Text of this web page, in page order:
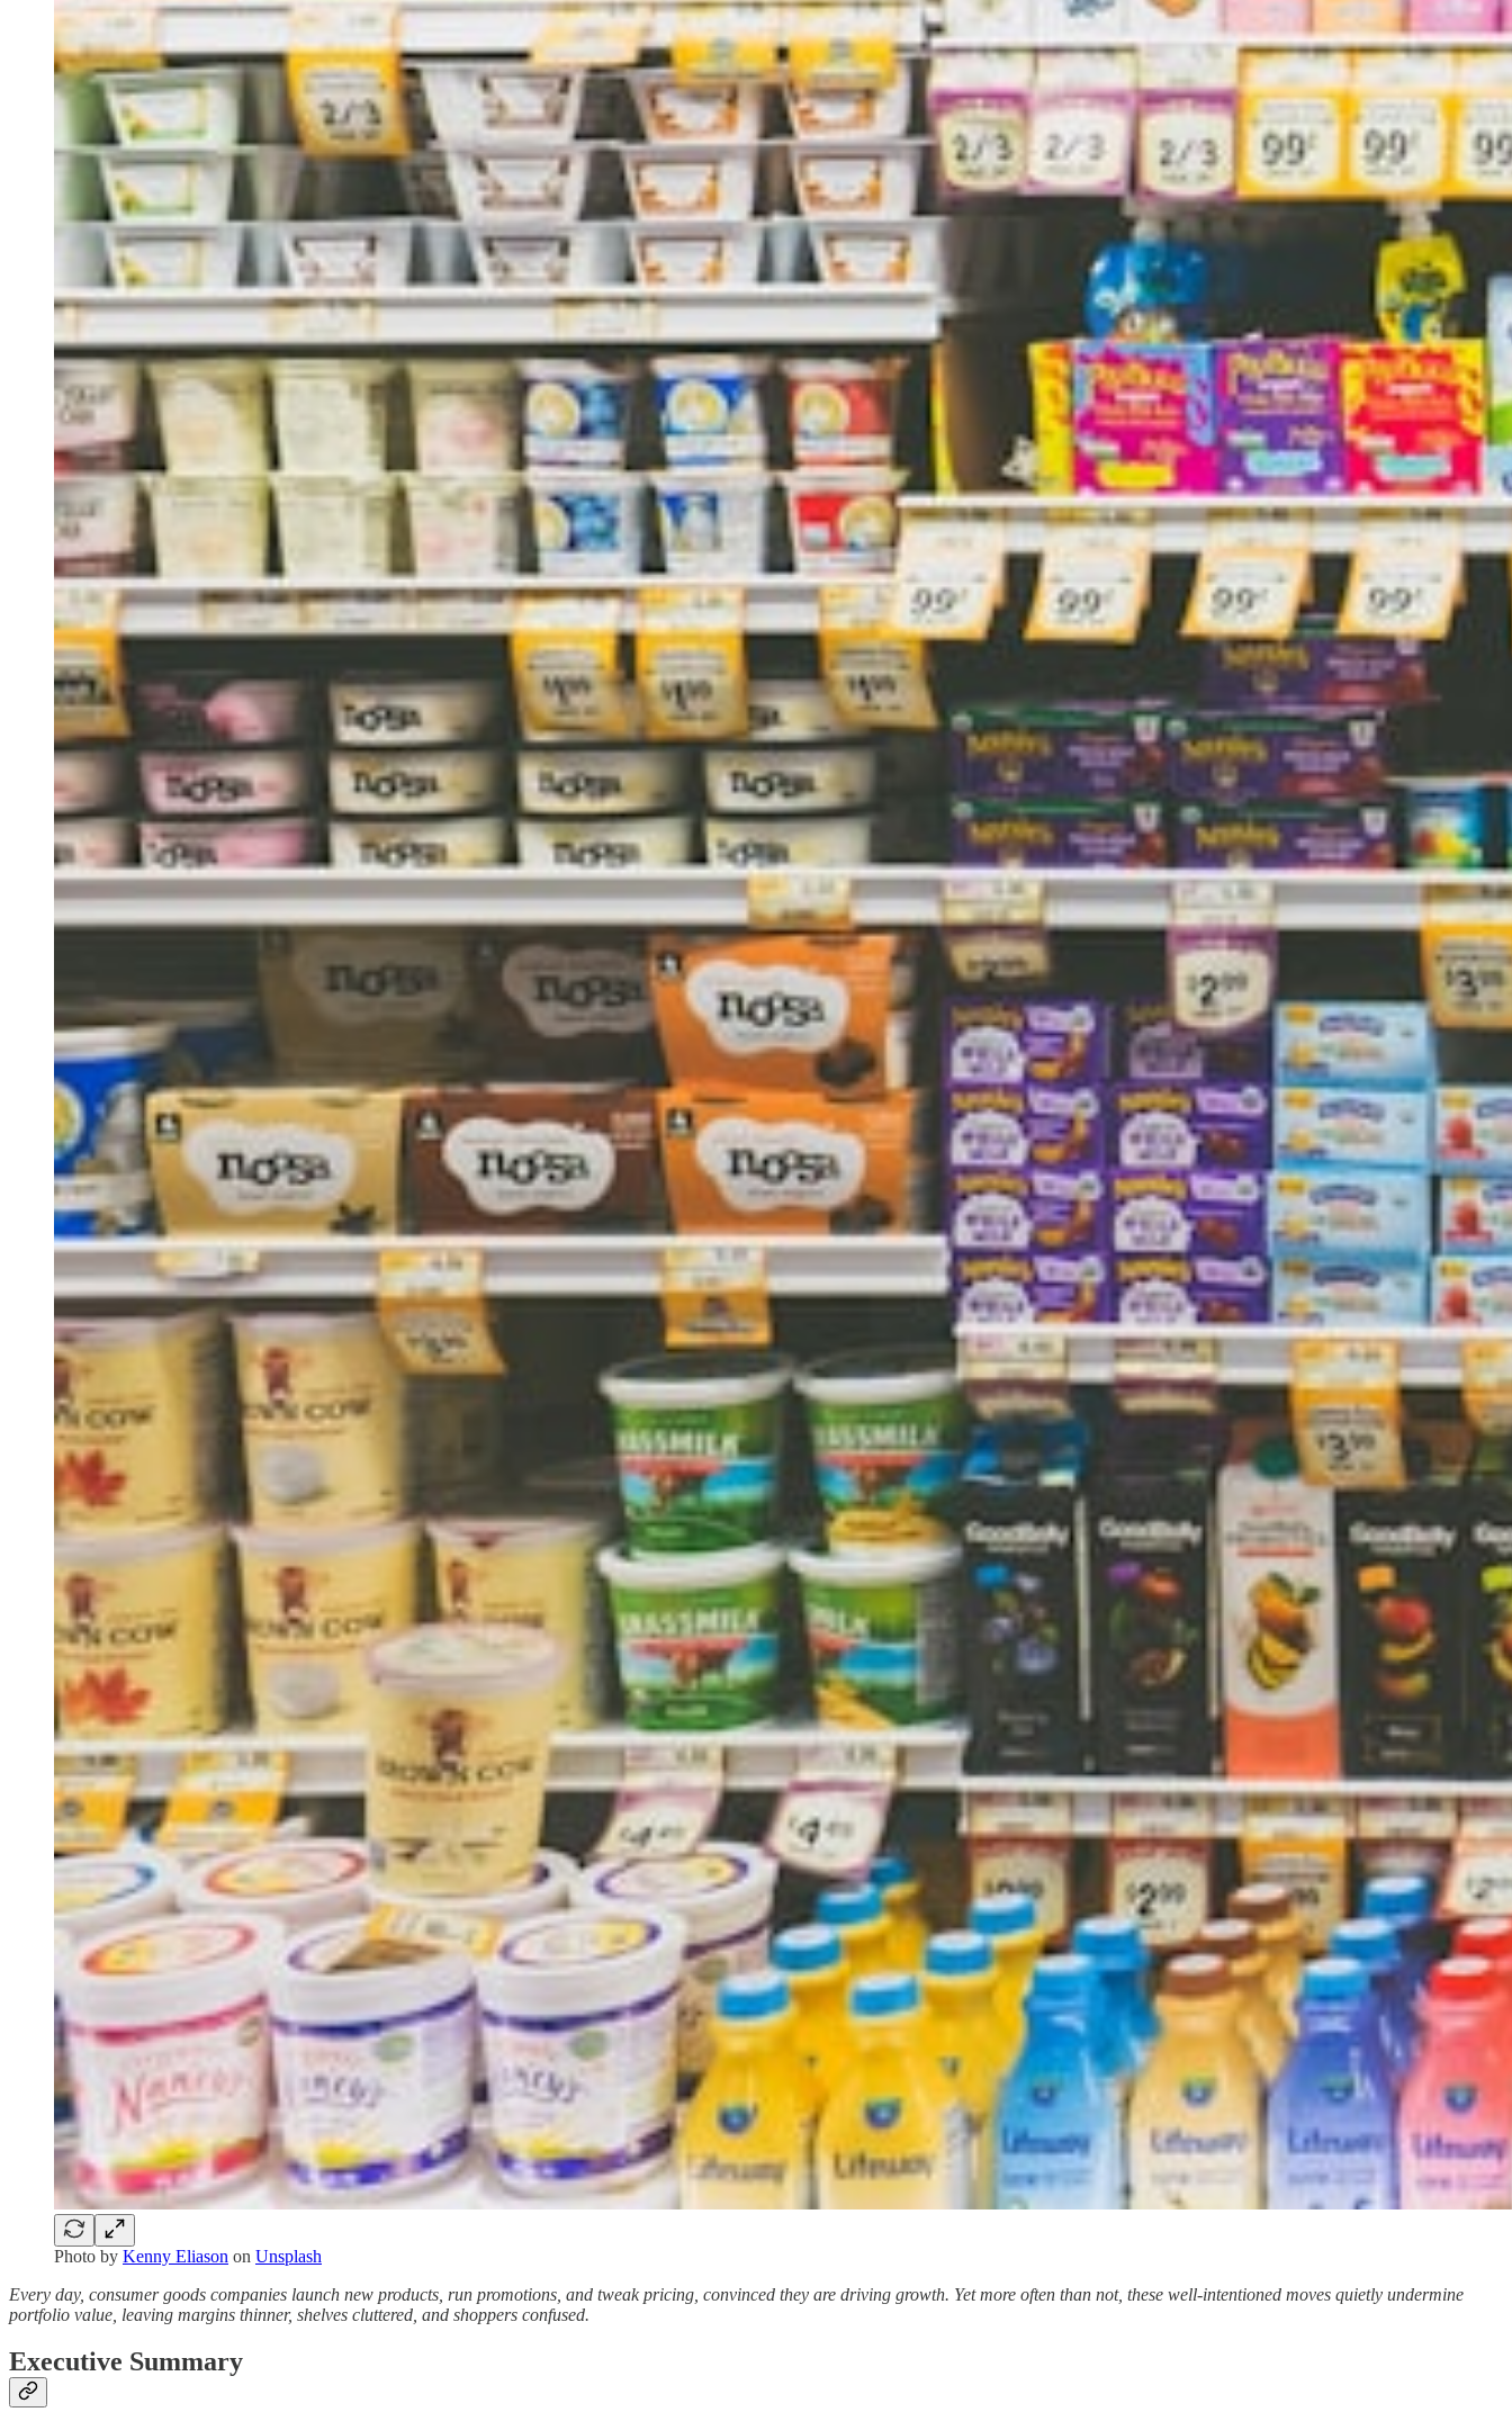
Photo by Kenny Eliason on Unsplash
Every day, consumer goods companies launch new products, run promotions, and tweak pricing, convinced they are driving growth. Yet more often than not, these well-intentioned moves quietly undermine
portfolio value, leaving margins thinner, shelves cluttered, and shoppers confused.
Executive Summary